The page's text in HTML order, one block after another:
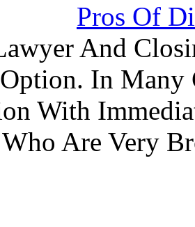
Pros Of
And
In Many
With
Are Very